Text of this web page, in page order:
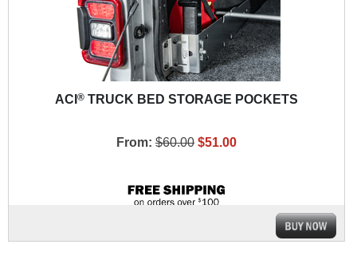
ACI ® TRUCK BED STORAGE POCKETS
From: $60.00 $51.00